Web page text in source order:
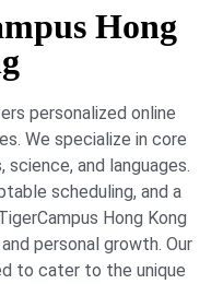
Hong
personalized online
We specialize in core
and languages.
scheduling, and a
Hong Kong
personal growth. Our
to cater to the unique